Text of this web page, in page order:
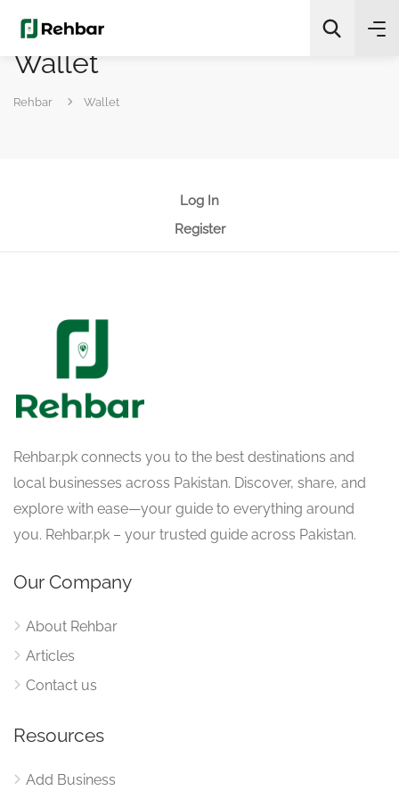
✨
Wallet
Rehbar Wallet
Log In
Register
Rehbar.pk connects you to the best destinations and
local businesses across Pakistan. Discover, share, and
explore with ease—your guide to everything around
you. Rehbar.pk – your trusted guide across Pakistan.
Our Company
About Rehbar
Articles
Contact us
Resources
Add Business